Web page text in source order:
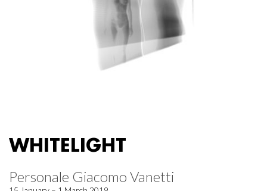
WHITELIGHT
Personale Giacomo Vanetti